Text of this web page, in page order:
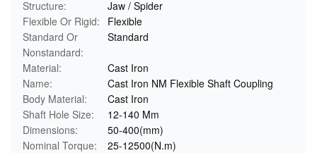
Structure:
Jaw / Spider
Flexible Or Rigid:
Flexible
Standard Or
Nonstandard:
Standard
Material:
Cast Iron
Name:
Cast Iron NM Flexible Shaft Coupling
Body Material:
Cast Iron
Shaft Hole Size:
12-140 Mm
Dimensions:
50-400(mm)
Nominal Torque:
25-12500(N.m)